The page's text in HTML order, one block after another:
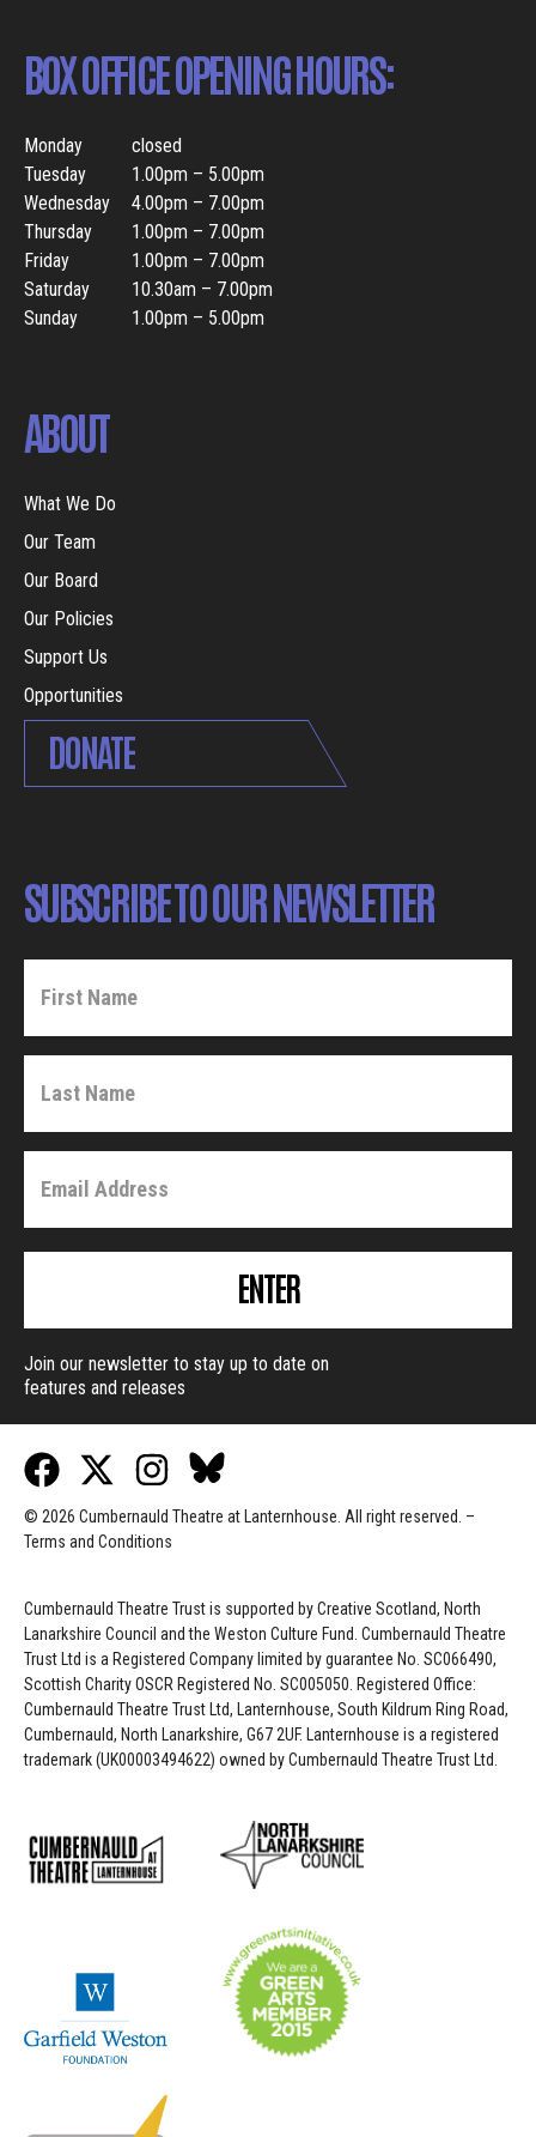
BOX OFFICE OPENING HOURS:
Monday
closed
Tuesday
1.00pm – 5.00pm
Wednesday
4.00pm – 7.00pm
Thursday
1.00pm – 7.00pm
Friday
1.00pm – 7.00pm
Saturday
10.30am – 7.00pm
Sunday
1.00pm – 5.00pm
ABOUT
What We Do
Our Team
Our Board
Our Policies
Support Us
Opportunities
DONATE
SUBSCRIBE TO OUR NEWSLETTER
ENTER
Join our newsletter to stay up to date on
features and releases
© 2026 Cumbernauld Theatre at Lanternhouse. All right reserved. –
Terms and Conditions
Cumbernauld Theatre Trust is supported byCreative Scotland, North
Lanarkshire Council and the Weston Culture Fund. Cumbernauld Theatre
Trust Ltd is a Registered Company limited by guarantee No. SC066490,
Scottish Charity OSCR Registered No. SC005050. Registered Office:
Cumbernauld Theatre Trust Ltd, Lanternhouse, South Kildrum Ring Road,
Cumbernauld, North Lanarkshire, G67 2UF. Lanternhouse is a registered
trademark (UK00003494622) owned by Cumbernauld Theatre Trust Ltd.